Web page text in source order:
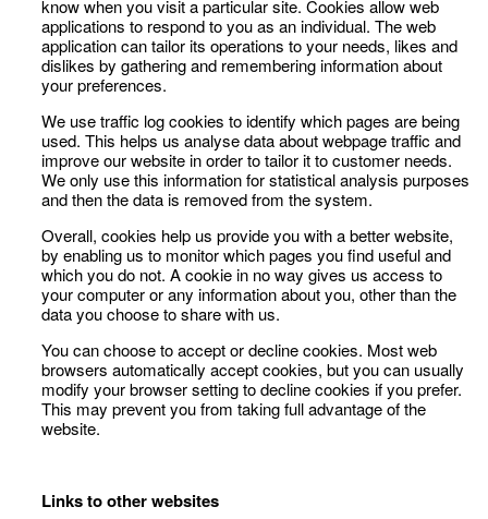
know when you visit a particular site. Cookies allow web
applications to respond to you as an individual. The web
application can tailor its operations to your needs, likes and
dislikes by gathering and remembering information about
your preferences.
We use traffic log cookies to identify which pages are being
used. This helps us analyse data about webpage traffic and
improve our website in order to tailor it to customer needs.
We only use this information for statistical analysis purposes
and then the data is removed from the system.
Overall, cookies help us provide you with a better website,
by enabling us to monitor which pages you find useful and
which you do not. A cookie in no way gives us access to
your computer or any information about you, other than the
data you choose to share with us.
You can choose to accept or decline cookies. Most web
browsers automatically accept cookies, but you can usually
modify your browser setting to decline cookies if you prefer.
This may prevent you from taking full advantage of the
website.
Links to other websites